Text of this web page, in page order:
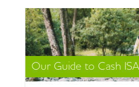
Our Guide to Cash